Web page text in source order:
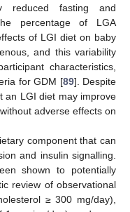
reduced fasting and
percentage of LGA
of LGI diet on baby
and this variability
characteristics,
for GDM [89]. Despite
an LGI diet may improve
adverse effects on
component that can
and insulin signalling.
shown to potentially
review of observational
≥ 300 mg/day),